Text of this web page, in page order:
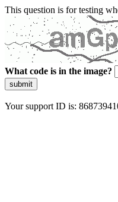
This question is for testing
What code is in the image?
submit
Your support ID is: